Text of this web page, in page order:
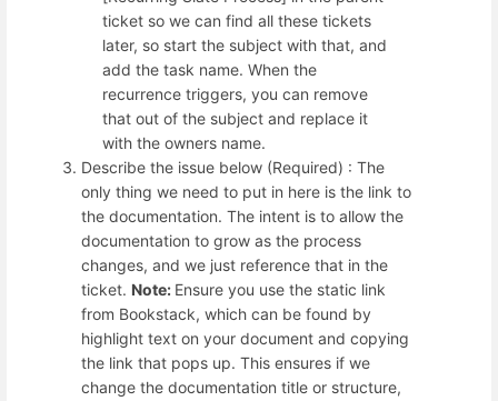
ticket so we can find all these tickets
later, so start the subject with that, and
add the task name. When the
recurrence triggers, you can remove
that out of the subject and replace it
with the owners name.
Describe the issue below (Required) : The
only thing we need to put in here is the link to
the documentation. The intent is to allow the
documentation to grow as the process
changes, and we just reference that in the
ticket. Note: Ensure you use the static link
from Bookstack, which can be found by
highlight text on your document and copying
the link that pops up. This ensures if we
change the documentation title or structure,